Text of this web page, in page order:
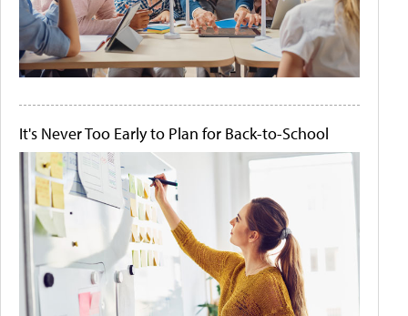
It's Never Too Early to Plan for Back-to-School